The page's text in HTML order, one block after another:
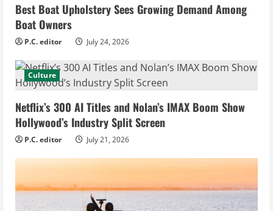
Best Boat Upholstery Sees Growing Demand Among
Boat Owners
P.C. editor July 24, 2026
Culture
Netflix’s 300 AI Titles and Nolan’s IMAX Boom Show
Hollywood’s Industry Split Screen
P.C. editor July 21, 2026